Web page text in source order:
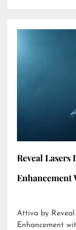
Reveal
Enhancement
Attiva by Reveal Lasers
Enhancement